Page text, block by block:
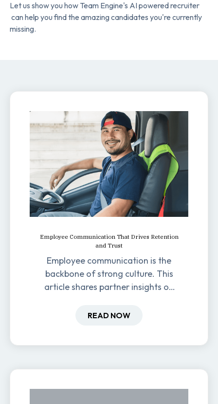
Let us show you how Team Engine's AI powered recruiter
can help you find the amazing candidates you're currently
missing.
Employee Communication That Drives Retention
and Trust
Employee communication is the
backbone of strong culture. This
article shares partner insights on
retention, and productivity.
READ NOW